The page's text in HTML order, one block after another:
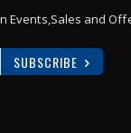
Events,Sales and
SUBSCRIBE